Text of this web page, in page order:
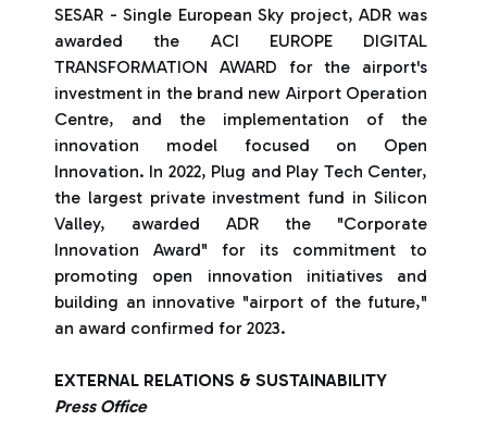
SESAR - Single European Sky project, ADR was
awarded the ACI EUROPE DIGITAL
TRANSFORMATION AWARD for the airport's
investment in the brand new Airport Operation
Centre, and the implementation of the
innovation model focused on Open
Innovation. In 2022, Plug and Play Tech Center,
the largest private investment fund in Silicon
Valley, awarded ADR the "Corporate
Innovation Award" for its commitment to
promoting open innovation initiatives and
building an innovative "airport of the future,"
an award confirmed for 2023.
EXTERNAL RELATIONS & SUSTAINABILITY
Press Office